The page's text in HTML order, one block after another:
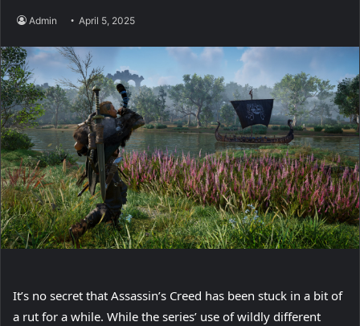
Admin April 5, 2025
It’s no secret that Assassin’s Creed has been stuck in a bit of
a rut for a while. While the series’ use of wildly different